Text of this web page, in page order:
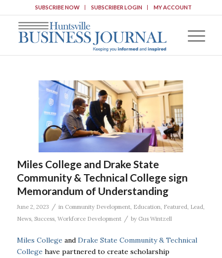
SUBSCRIBE NOW SUBSCRIBER LOGIN MY ACCOUNT
Miles College and Drake State
Community & Technical College sign
Memorandum of Understanding
June 2, 2023 / in Community Development, Education Featured Lead
News, Success, Workforce Development / by Gus Wintzell
Miles College and Drake State Community & Technical
College have partnered to create scholarship